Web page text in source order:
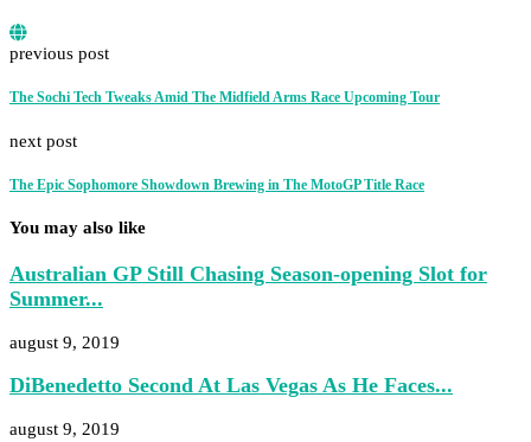
previous post
The Sochi Tech Tweaks Amid The Midfield Arms Race Upcoming Tour
next post
The Epic Sophomore Showdown Brewing in The MotoGP Title Race
You may also like
Australian GP Still Chasing Season-opening Slot for
Summer...
august 9, 2019
DiBenedetto Second At Las Vegas As He Faces...
august 9, 2019